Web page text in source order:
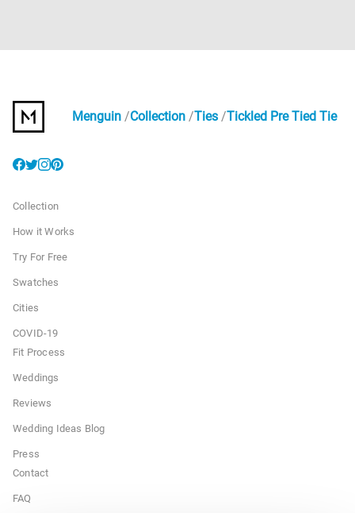
Menguin Collection Ties Tickled Pre Tied Tie
Collection
How it Works
Try For Free
Swatches
Cities
COVID-19
Fit Process
Weddings
Reviews
Wedding Ideas Blog
Press
Contact
FAQ